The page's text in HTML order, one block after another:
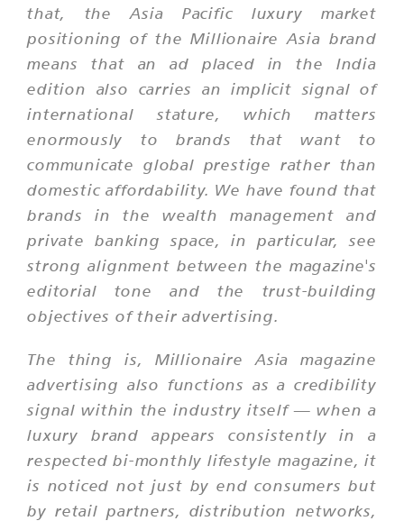
that, the Asia Pacific luxury market
positioning of the Millionaire Asia brand
means that an ad placed in the India
edition also carries an implicit signal of
international stature, which matters
enormously to brands that want to
communicate global prestige rather than
domestic affordability. We have found that
brands in the wealth management and
private banking space, in particular, see
strong alignment between the magazine's
editorial tone and the trust-building
objectives of their advertising.
The thing is, Millionaire Asia magazine
advertising also functions as a credibility
signal within the industry itself — when a
luxury brand appears consistently in a
respected bi-monthly lifestyle magazine, it
is noticed not just by end consumers but
by retail partners, distribution networks,